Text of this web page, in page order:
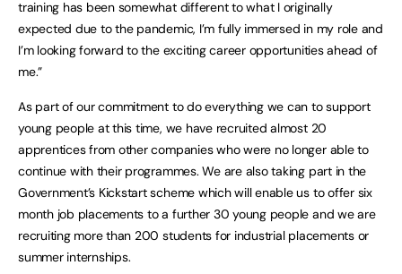
training has been somewhat different to what I originally
expected due to the pandemic, I’m fully immersed in my role and
I’m looking forward to the exciting career opportunities ahead of
me.”
As part of our commitment to do everything we can to support
young people at this time, we have recruited almost 20
apprentices from other companies who were no longer able to
continue with their programmes. We are also taking part in the
Government’s Kickstart scheme which will enable us to offer six
month job placements to a further 30 young people and we are
recruiting more than 200 students for industrial placements or
summer internships.